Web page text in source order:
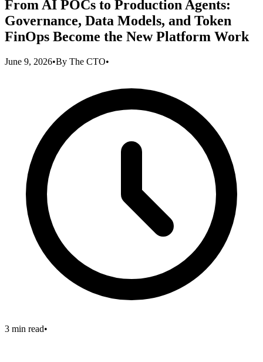
From AI POCs to Production Agents:
Governance, Data Models, and Token
FinOps Become the New Platform Work
June 9, 2026•By The CTO•
3 min read•